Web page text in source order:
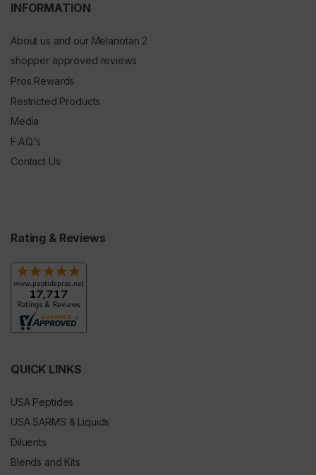
INFORMATION
About us and our Melanotan 2
shopper approved reviews
Pros Rewards
Restricted Products
Media
F.A.Q.’s
Contact Us
Rating & Reviews
QUICK LINKS
USA Peptides
USA SARMS & Liquids
Diluents
Blends and Kits